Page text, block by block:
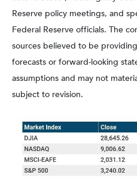
Reserve policy meetings, and
Federal Reserve officials. The
sources believed to be
forecasts or forward-looking
assumptions and may not
subject to revision.